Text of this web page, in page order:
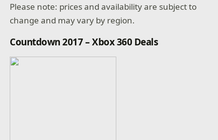
Please note: prices and availability are subject to
change and may vary by region.
Countdown 2017 – Xbox 360 Deals